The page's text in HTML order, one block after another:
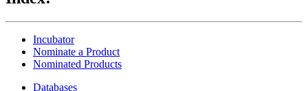
Incubator
Nominate a Product
Nominated Products
Databases